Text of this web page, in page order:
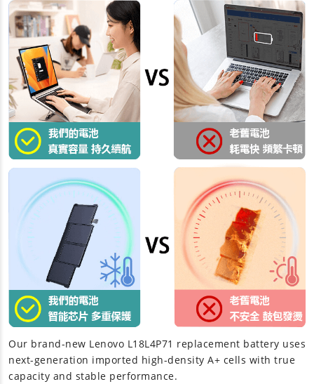
Our brand-new Lenovo L18L4P71 replacement battery uses
next-generation imported high-density A+ cells with true
capacity and stable performance.